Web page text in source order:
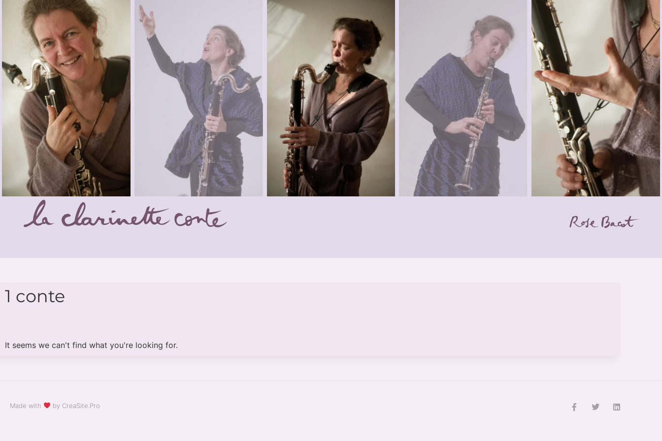
1 conte
It seems we can't find what you're looking for.
Made with by CreaSite.Pro